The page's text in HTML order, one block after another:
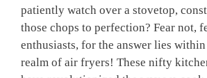
patiently watch over a stovetop,
those chops to perfection? Fear not,
enthusiasts, for the answer lies
realm of air fryers! These nifty